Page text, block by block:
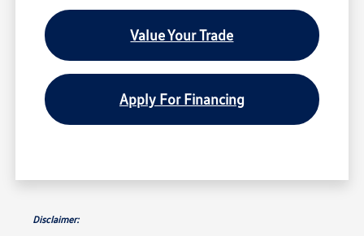
Value Your Trade
Apply For Financing
Disclaimer: